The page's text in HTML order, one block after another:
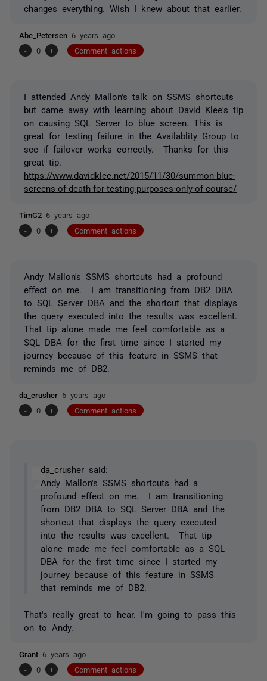
changes everything. Wish I knew about that earlier.
Abe_Petersen 6 years ago
-
0 + Comment actions
I attended Andy Mallon's talk on SSMS shortcuts
but came away with learning about David Klee's tip
on causing SQL Server to blue screen. This is
great for testing failure in the Availablity Group to
see if failover works correctly. Thanks for this
great tip.
https://www.davidklee.net/2015/11/30/summon-blue-
screens-of-death-for-testing-purposes-only-of-course/
TimG2 6 years ago
-
0 + Comment actions
Andy Mallon's SSMS shortcuts had a profound
effect on me. I am transitioning from DB2 DBA
to SQL Server DBA and the shortcut that displays
the query executed into the results was excellent.
That tip alone made me feel comfortable as a
SQL DBA for the first time since I started my
journey because of this feature in SSMS that
reminds me of DB2.
da_crusher 6 years ago
-
0 + Comment actions
da_crushersaid:
Andy Mallon's SSMS shortcuts had a
profound effect on me. I am transitioning
from DB2 DBA to SQL Server DBA and the
shortcut that displays the query executed
into the results was excellent. That tip
alone made me feel comfortable as a SQL
DBA for the first time since I started my
journey because of this feature in SSMS
that reminds me of DB2.
That's really great to hear. I'm going to pass this
on to Andy.
Grant 6 years ago
-
0 + Comment actions